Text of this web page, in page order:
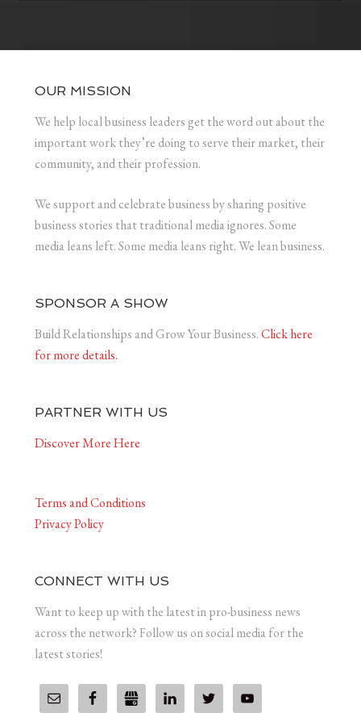
OUR MISSION
We help local business leaders get the word out about the
important work they’re doing to serve their market, their
community, and their profession.
We support and celebrate business by sharing positive
business stories that traditional media ignores. Some
media leans left. Some media leans right. We lean business.
SPONSOR A SHOW
Build Relationships and Grow Your Business.Click here
for more details.
PARTNER WITH US
Discover More Here
Terms and Conditions
Privacy Policy
CONNECT WITH US
Want to keep up with the latest in pro-business news
across the network? Follow us on social media for the
latest stories!